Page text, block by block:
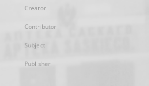
Creator
Contributor
Subject
Publisher